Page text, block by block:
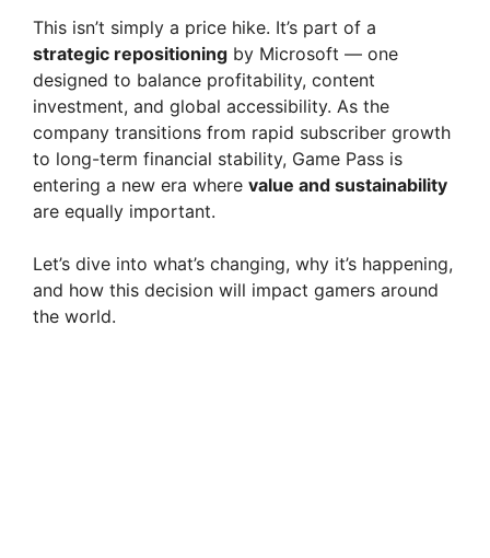
This isn’t simply a price hike. It’s part of a
strategic repositioning by Microsoft — one
designed to balance profitability, content
investment, and global accessibility. As the
company transitions from rapid subscriber growth
to long-term financial stability, Game Pass is
entering a new era where value and sustainability
are equally important.
Let’s dive into what’s changing, why it’s happening,
and how this decision will impact gamers around
the world.